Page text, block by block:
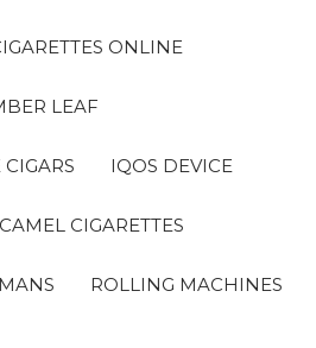
ONLINE
LEAF
IQOS DEVICE
CAMEL CIGARETTES
ROLLING MACHINES